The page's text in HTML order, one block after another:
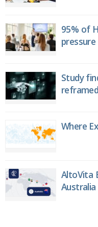
95% of
Study
Where
AltoVita
Australia